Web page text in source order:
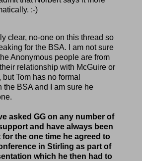
:-)
clear, no-one on this thread so
for the BSA. I am not sure
Anonymous people are from
relationship with McGuire or
Tom has no formal
the BSA and I am sure he
asked GG on any number of
and have always been
the one time he agreed to
in Stirling as part of
which he then had to